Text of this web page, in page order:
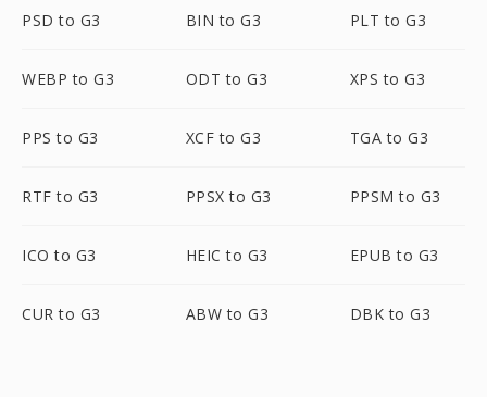
PSD to G3 BIN to G3 PLT to G3
WEBP to G3 ODT to G3 XPS to G3
PPS to G3 XCF to G3 TGA to G3
RTF to G3 PPSX to G3 PPSM to G3
ICO to G3 HEIC to G3 EPUB to G3
CUR to G3 ABW to G3 DBK to G3